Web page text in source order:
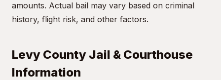
amounts. Actual bail may vary based on criminal
history, flight risk, and other factors.
Levy County Jail & Courthouse
Information